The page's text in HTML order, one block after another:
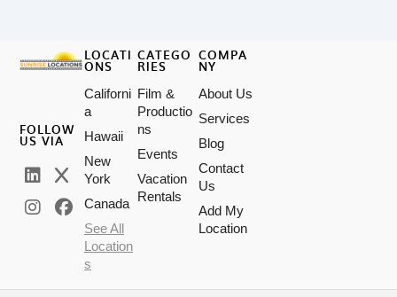
FOLLOW
US VIA
LOCATI
ONS
Californi
a
Hawaii
New
York
Canada
See All
Location
s
CATEGO
RIES
Film &
Productio
ns
Events
Vacation
Rentals
COMPA
NY
About Us
Services
Blog
Contact
Us
Add My
Location